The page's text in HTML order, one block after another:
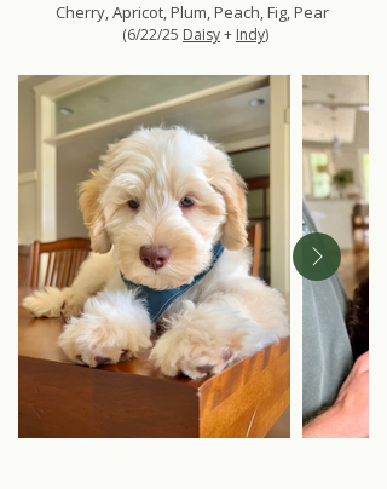
Cherry, Apricot, Plum, Peach, Fig, Pear
(6/22/25 Daisy+ Indy)